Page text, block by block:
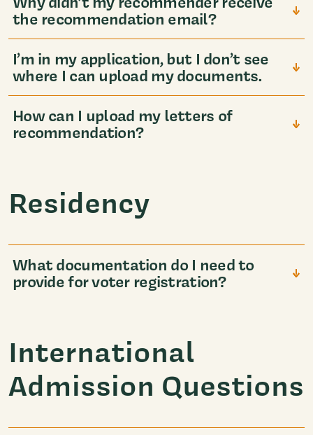
the recommendation email?
I’m in my application, but I don’t see
where I can upload my documents.
How can I upload my letters of
recommendation?
Residency
What documentation do I need to
provide for voter registration?
International
Admission Questions